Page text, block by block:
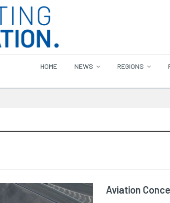
HOME NEWS REGIONS
Aviation